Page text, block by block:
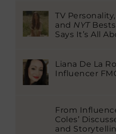
TV
and NYT
Says It’s All
Liana De La
Influencer
From
Coles’
and